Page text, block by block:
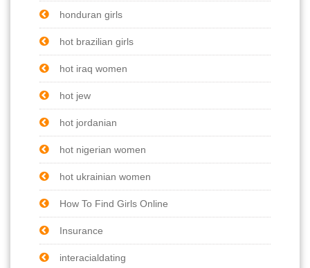
honduran girls
hot brazilian girls
hot iraq women
hot jew
hot jordanian
hot nigerian women
hot ukrainian women
How To Find Girls Online
Insurance
interacialdating